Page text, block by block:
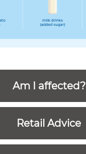
Am I affected?
Retail Advice